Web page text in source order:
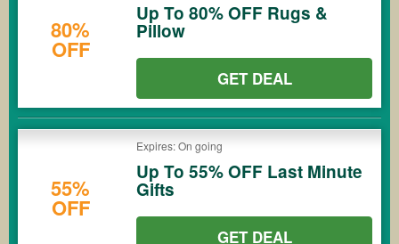
80%
OFF
Up To 80% OFF Rugs &
Pillow
GET DEAL
55%
OFF
Expires: On going
Up To 55% OFF Last Minute
Gifts
GET DEAL